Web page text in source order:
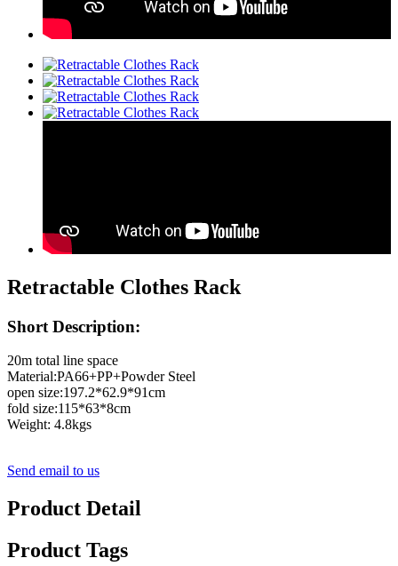
Retractable Clothes Rack
Short Description:
20m total line space
Material:PA66+PP+Powder Steel
open size:197.2*62.9*91cm
fold size:115*63*8cm
Weight: 4.8kgs
Send email to us
Product Detail
Product Tags